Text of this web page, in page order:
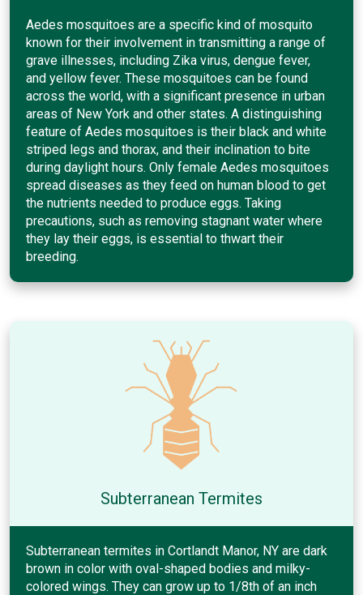
Aedes mosquitoes are a specific kind of mosquito
known for their involvement in transmitting a range of
grave illnesses, including Zika virus, dengue fever,
and yellow fever. These mosquitoes can be found
across the world, with a significant presence in urban
areas of New York and other states. A distinguishing
feature of Aedes mosquitoes is their black and white
striped legs and thorax, and their inclination to bite
during daylight hours. Only female Aedes mosquitoes
spread diseases as they feed on human blood to get
the nutrients needed to produce eggs. Taking
precautions, such as removing stagnant water where
they lay their eggs, is essential to thwart their
breeding.
Subterranean Termites
Subterranean termites in Cortlandt Manor, NY are dark
brown in color with oval-shaped bodies and milky-
colored wings. They can grow up to 1/8th of an inch